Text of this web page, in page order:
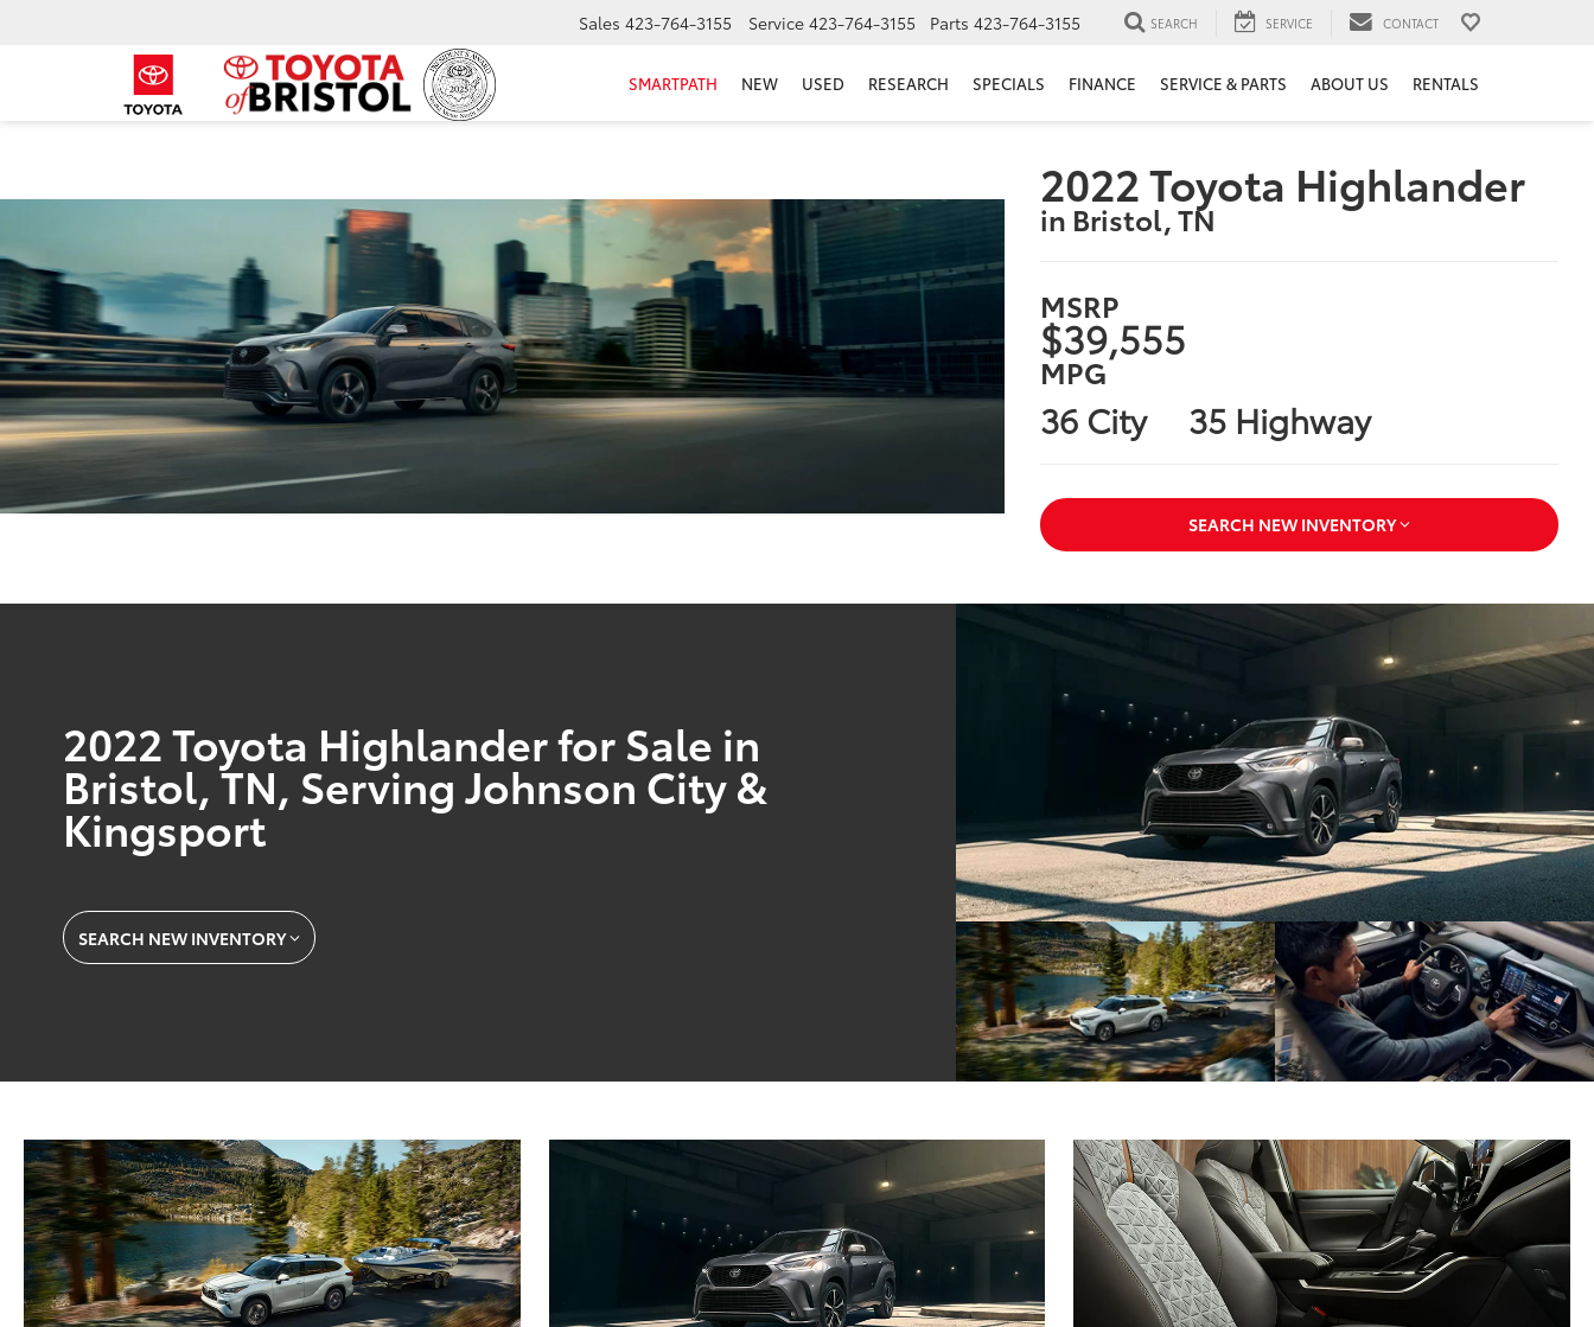
Sales 423-764-3155 Service 423-764-3155 Parts 423-764-3155 SEARCH SERVICE CONTACT
SMARTPATH NEW USED RESEARCH SPECIALS FINANCE SERVICE & PARTS ABOUT US RENTALS
2022 Toyota Highlander
in Bristol, TN
MSRP
$39,555
MPG
36 City 35 Highway
SEARCH NEW INVENTORY
2022 Toyota Highlander for Sale in
Bristol, TN, Serving Johnson City &
Kingsport
SEARCH NEW INVENTORY